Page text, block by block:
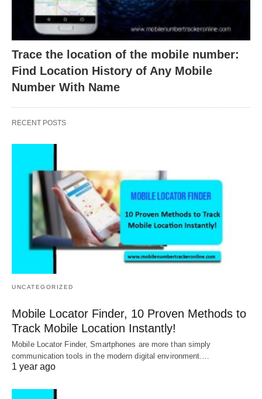
Trace the location of the mobile number:
Find Location History of Any Mobile
Number With Name
RECENT POSTS
UNCATEGORIZED
Mobile Locator Finder, 10 Proven Methods to
Track Mobile Location Instantly!
Mobile Locator Finder, Smartphones are more than simply
communication tools in the modern digital environment.…
1 year ago